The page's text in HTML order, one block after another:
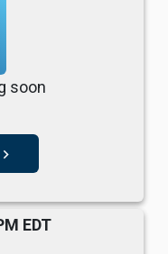
soon
navigate_next
EDT